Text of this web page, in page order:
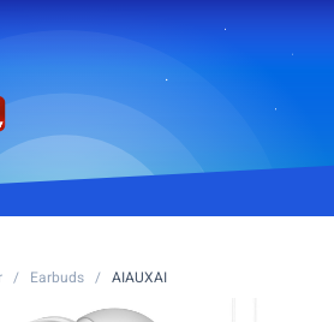
/ Earbuds / AIAUXAI